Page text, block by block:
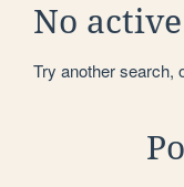
No
Try another search,